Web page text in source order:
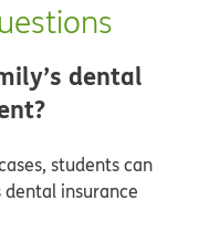
dental
students can
dental insurance